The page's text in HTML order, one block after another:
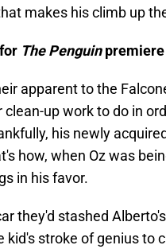
makes his climb up
The Penguinpremiere
apparent to the
clean-up work to do in
his newly
how, when Oz was
in his favor.
they'd stashed
kid's stroke of genius to